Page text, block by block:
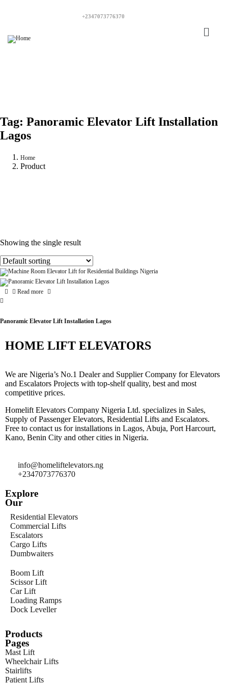
+2347073776370
Tag: Panoramic Elevator Lift Installation
Lagos
Home
Product
Showing the single result
Read more
Panoramic Elevator Lift Installation Lagos
HOME LIFT ELEVATORS
We are Nigeria’s No.1 Dealer and Supplier Company for Elevators
and Escalators Projects with top-shelf quality, best and most
competitive prices.
Homelift Elevators Company Nigeria Ltd. specializes in Sales,
Supply of Passenger Elevators, Residential Lifts and Escalators.
Free to contact us for installations in Lagos, Abuja, Port Harcourt,
Kano, Benin City and other cities in Nigeria.
info@homeliftelevators.ng
+2347073776370
Explore
Our
Residential Elevators
Commercial Lifts
Escalators
Cargo Lifts
Dumbwaiters
Boom Lift
Scissor Lift
Car Lift
Loading Ramps
Dock Leveller
Products
Pages
Mast Lift
Wheelchair Lifts
Stairlifts
Patient Lifts